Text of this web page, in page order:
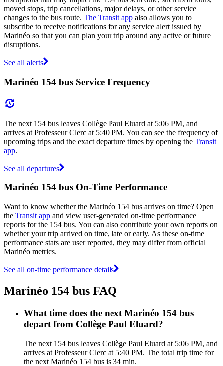
moved stops, trip cancellations, major delays, or other service
changes to the bus route. The Transit app also allows you to
subscribe to receive notifications for any service alert issued by
Marinéo so that you can plan your trip around any active or future
disruptions.
See all alerts
Marinéo 154 bus Service Frequency
The next 154 bus leaves Collège Paul Eluard at 5:06 PM, and
arrives at Professeur Clerc at 5:40 PM. You can see the frequency of
upcoming trips and the exact departure times by opening the Transit
app.
See all departures
Marinéo 154 bus On-Time Performance
Want to know whether the Marinéo 154 bus arrives on time? Open
the Transit app and view user-generated on-time performance
reports for the 154 bus. You can also contribute your own reports on
whether your trip arrived on time, late or early. As these on-time
performance stats are user reported, they may differ from official
Marinéo metrics.
See all on-time performance details
Marinéo 154 bus FAQ
What time does the next Marinéo 154 bus
depart from Collège Paul Eluard?
The next 154 bus leaves Collège Paul Eluard at 5:06 PM, and
arrives at Professeur Clerc at 5:40 PM. The total trip time for
the next Marinéo 154 bus is 34 min.